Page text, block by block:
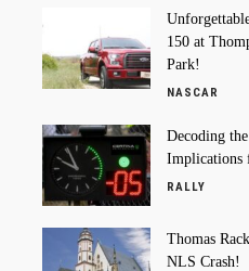
150 at
Park!
NASCAR
Decoding
Implications
RALLY
Thomas
NLS Crash!